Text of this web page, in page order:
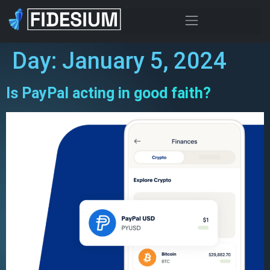
Day: January 5, 2024
Is PayPal acting in good faith?